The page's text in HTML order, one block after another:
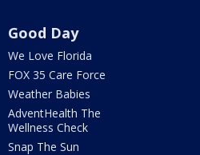
Good Day
We Love Florida
FOX 35 Care Force
Weather Babies
AdventHealth The
Wellness Check
Snap The Sun